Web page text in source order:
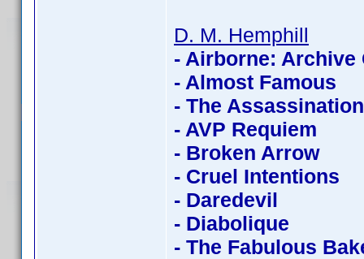
D. M. Hemphill
- Airborne: Archive
- Almost Famous
- The
- AVP Requiem
- Broken Arrow
- Cruel Intentions
- Daredevil
- Diabolique
- The Fabulous